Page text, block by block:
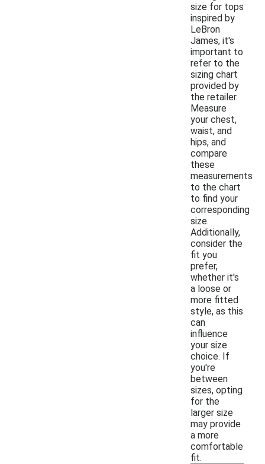
size for tops
inspired by
LeBron
James, it's
important to
refer to the
sizing chart
provided by
the retailer.
Measure
your chest,
waist, and
hips, and
compare
these
measurements
to the chart
to find your
corresponding
size.
Additionally,
consider the
fit you
prefer,
whether it's
a loose or
more fitted
style, as this
can
influence
your size
choice. If
you're
between
sizes, opting
for the
larger size
may provide
a more
comfortable
fit.